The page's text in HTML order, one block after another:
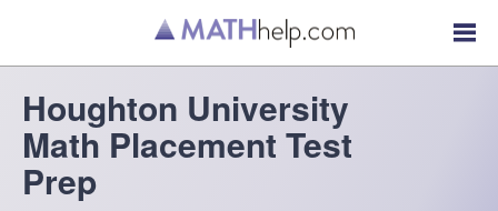
Houghton University
Math Placement Test
Prep